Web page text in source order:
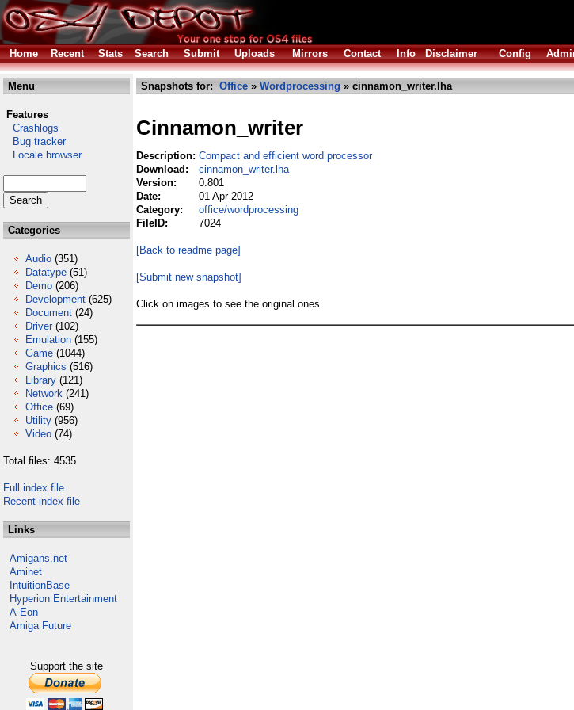
Home
Recent Stats Search Submit Uploads Mirrors Contact Info Disclaimer Config
Menu
Features
Crashlogs
Bug tracker
Locale browser
Categories
Audio (351)
Datatype (51)
Demo (206)
Development (625)
Document (24)
Driver (102)
Emulation (155)
Game (1044)
Graphics (516)
Library (121)
Network (241)
Office (69)
Utility (956)
Video (74)
Total files: 4535
Full index file
Recent index file
Links
Amigans.net
Aminet
IntuitionBase
Hyperion Entertainment
A-Eon
Amiga Future
Support the site
Snapshots for: Office » Wordprocessing » cinnamon_writer.lha
Cinnamon_writer
Description: Compact and efficient word processor
Download:
cinnamon_writer.lha
Version:
0.801
Date:
01 Apr 2012
Category:
office/wordprocessing
FileID:
7024
[Back to readme page]
[Submit new snapshot]
Click on images to see the original ones.